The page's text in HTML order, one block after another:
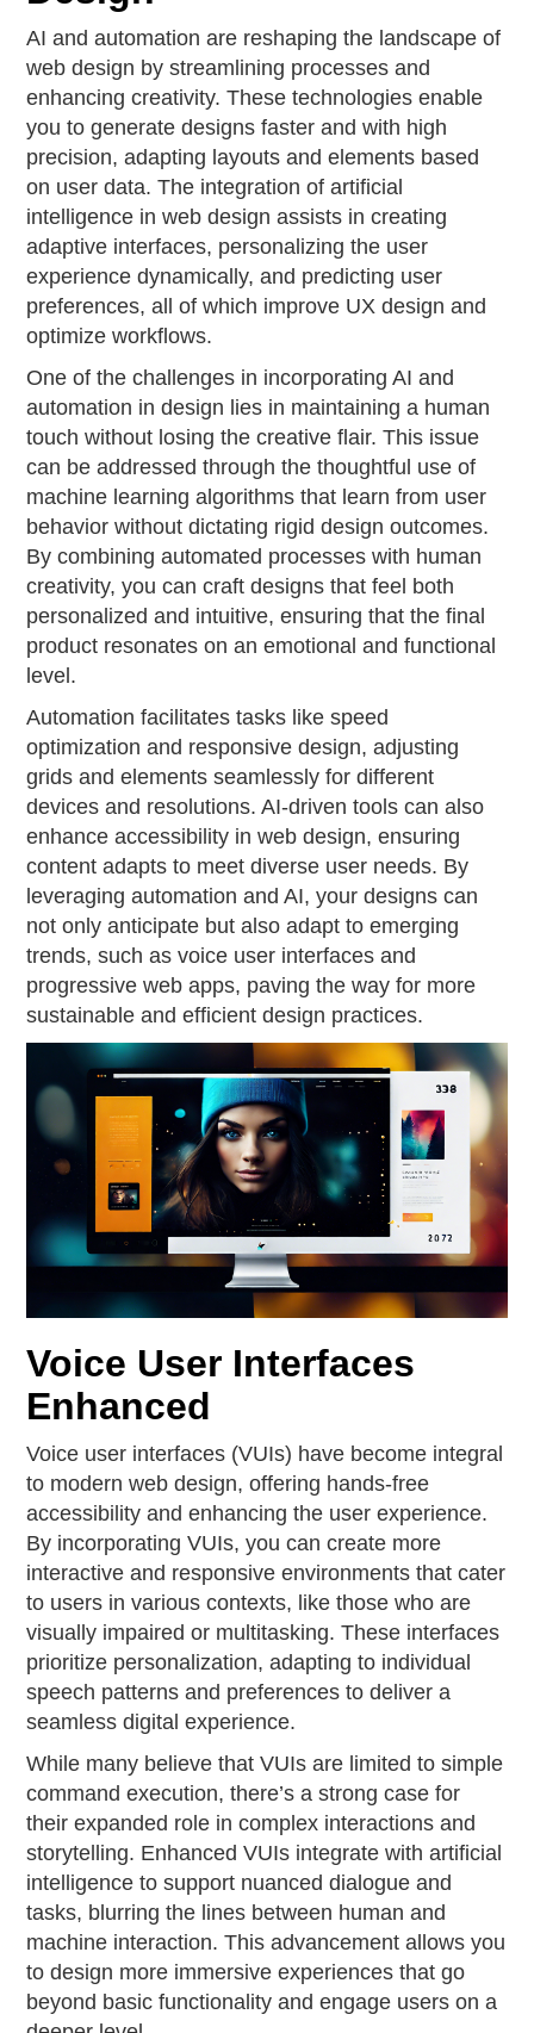
AI and automation are reshaping the landscape of
web design by streamlining processes and
enhancing creativity. These technologies enable
you to generate designs faster and with high
precision, adapting layouts and elements based
on user data. The integration of artificial
intelligence in web design assists in creating
adaptive interfaces, personalizing the user
experience dynamically, and predicting user
preferences, all of which improve UX design and
optimize workflows.
One of the challenges in incorporating AI and
automation in design lies in maintaining a human
touch without losing the creative flair. This issue
can be addressed through the thoughtful use of
machine learning algorithms that learn from user
behavior without dictating rigid design outcomes.
By combining automated processes with human
creativity, you can craft designs that feel both
personalized and intuitive, ensuring that the final
product resonates on an emotional and functional
level.
Automation facilitates tasks like speed
optimization and responsive design, adjusting
grids and elements seamlessly for different
devices and resolutions. AI-driven tools can also
enhance accessibility in web design, ensuring
content adapts to meet diverse user needs. By
leveraging automation and AI, your designs can
not only anticipate but also adapt to emerging
trends, such as voice user interfaces and
progressive web apps, paving the way for more
sustainable and efficient design practices.
Voice User Interfaces
Enhanced
Voice user interfaces (VUIs) have become integral
to modern web design, offering hands-free
accessibility and enhancing the user experience.
By incorporating VUIs, you can create more
interactive and responsive environments that cater
to users in various contexts, like those who are
visually impaired or multitasking. These interfaces
prioritize personalization, adapting to individual
speech patterns and preferences to deliver a
seamless digital experience.
While many believe that VUIs are limited to simple
command execution, there’s a strong case for
their expanded role in complex interactions and
storytelling. Enhanced VUIs integrate with artificial
intelligence to support nuanced dialogue and
tasks, blurring the lines between human and
machine interaction. This advancement allows you
to design more immersive experiences that go
beyond basic functionality and engage users on a